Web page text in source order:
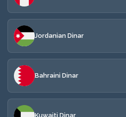
Jordanian Dinar
Bahraini Dinar
Kuwaiti Dinar